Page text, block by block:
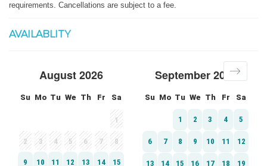
requirements. Cancellations are subject to a fee.
AVAILABLITY